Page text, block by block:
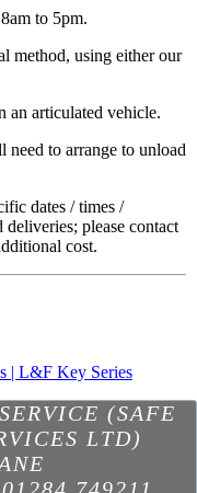
to 5pm.
method, using either our
an articulated vehicle.
to arrange to unload
dates / times /
please contact
cost.
| L&F Key Series
(SAFE
LTD)